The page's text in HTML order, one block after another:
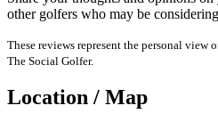
other golfers who may be
These reviews represent the personal
The Social Golfer.
Location / Map